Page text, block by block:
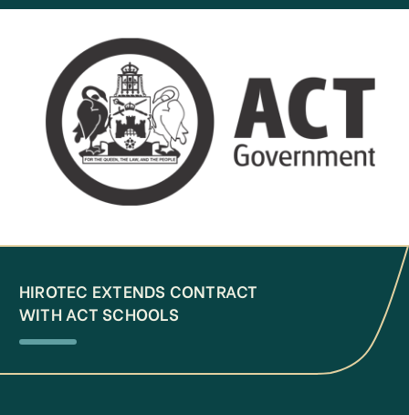
HIROTEC EXTENDS CONTRACT
WITH ACT SCHOOLS